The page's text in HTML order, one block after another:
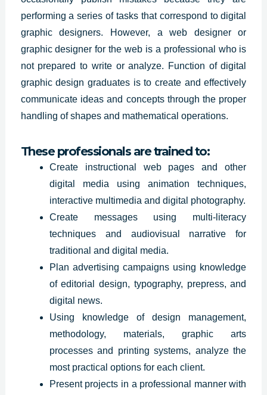
performing a series of tasks that correspond todigital
graphic designers. However, a web designer or
graphic designer for the web is a professional who is
not prepared to write or analyze. Function of digital
graphic design graduates is to create and effectively
communicate ideas and concepts through the proper
handling of shapes and mathematical operations.
These professionals are trained to:
Create instructional web pages and other
digital media using animation techniques,
interactive multimedia and digital photography.
Create messages using multi-literacy
techniques and audiovisual narrative for
traditional and digital media.
Plan advertising campaigns using knowledge
of editorial design, typography, prepress, and
digital news.
Using knowledge of design management,
methodology, materials, graphic arts
processes and printing systems, analyze the
most practical options for each client.
Present projects in a professional manner with